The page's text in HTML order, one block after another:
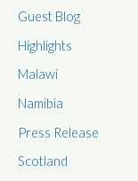
o
r
:
Guest Blog
Highlights
Malawi
Namibia
Press Release
Scotland